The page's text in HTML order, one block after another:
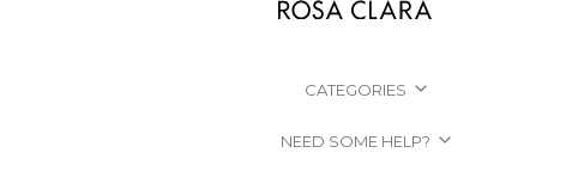
CATEGORIES
NEED SOME HELP?